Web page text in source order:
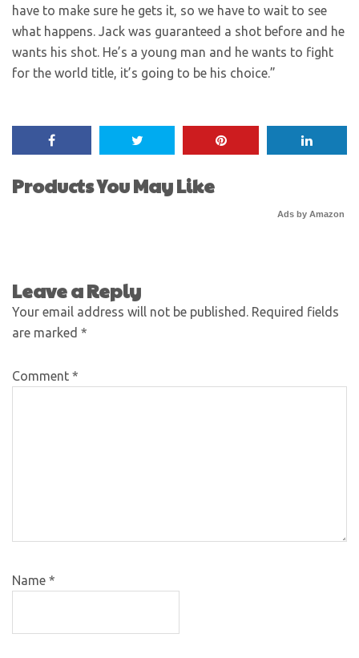
have to make sure he gets it, so we have to wait to see
what happens. Jack was guaranteed a shot before and he
wants his shot. He’s a young man and he wants to fight
for the world title, it’s going to be his choice.”
Products You May Like
Ads by Amazon
Leave a Reply
Your email address will not be published.
Required fields
are marked *
Comment *
Name *